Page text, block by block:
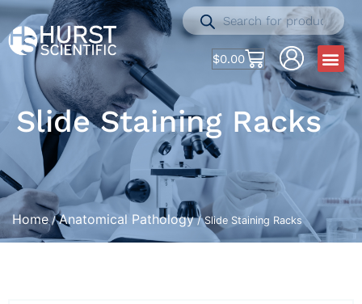
$0.00
Slide Staining Racks
Home/Anatomical Pathology/ Slide Staining Racks